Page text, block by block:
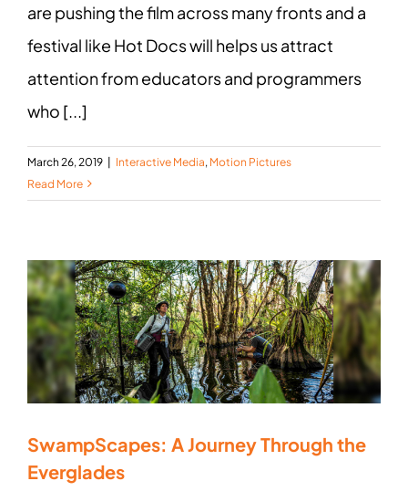
are pushing the film across many fronts and a
festival like Hot Docs will helps us attract
attention from educators and programmers
who [...]
March 26, 2019 | Interactive Media, Motion Pictures
Read More
SwampScapes: A Journey Through the
Everglades